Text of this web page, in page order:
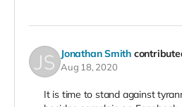
Jonathan Smith
Aug 18, 2020
It is time to stand against